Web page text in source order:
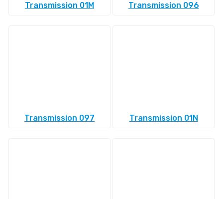
Transmission 01M Transmission 096
Transmission 097 Transmission 01N